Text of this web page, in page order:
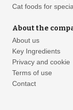
Cat foods for
About the
About us
Key Ingredients
Privacy and cookie
Terms of use
Contact